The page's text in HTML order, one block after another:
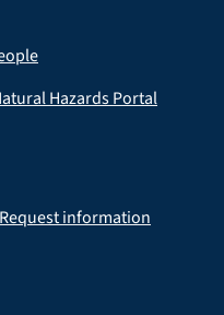
Hazards Portal
Request information